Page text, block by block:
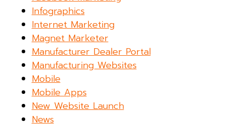
Infographics
Internet Marketing
Magnet Marketer
Manufacturer Dealer Portal
Manufacturing Websites
Mobile
Mobile Apps
New Website Launch
News